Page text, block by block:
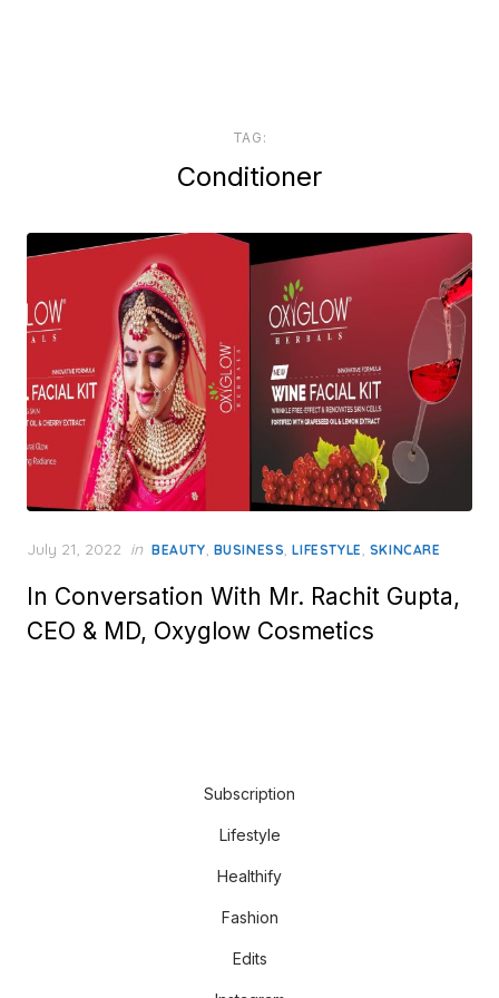
TAG:
Conditioner
Posted
July 21, 2022 in BEAUTY, BUSINESS,LIFESTYLE, SKINCARE
In Conversation With Mr. Rachit Gupta,
CEO & MD, Oxyglow Cosmetics
Subscription
Lifestyle
Healthify
Fashion
Edits